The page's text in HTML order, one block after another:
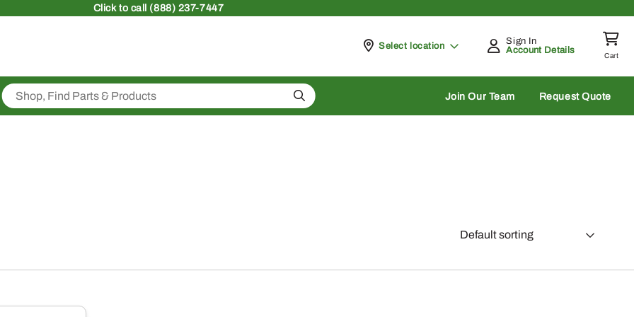
Clickto call (888) 237-7447
Pickup at
Select location
Sign In
Account Details
Cart
Search Join Our Team Request Quote